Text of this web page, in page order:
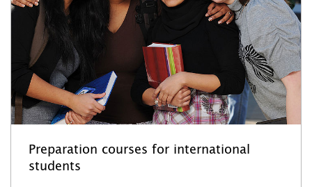
Preparation courses for international
students